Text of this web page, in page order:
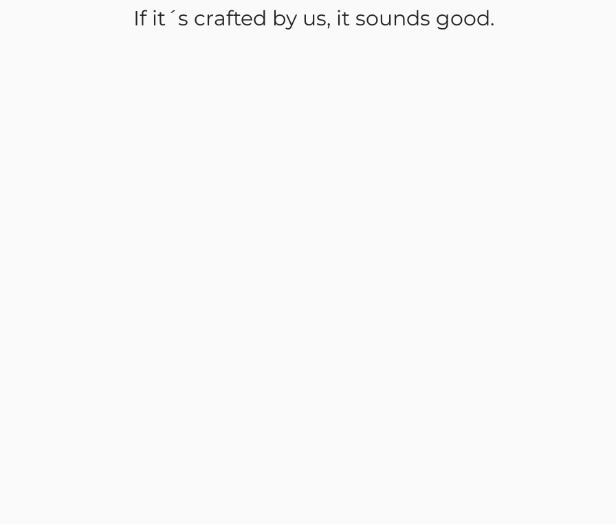
If it´s crafted by us, it sounds good.